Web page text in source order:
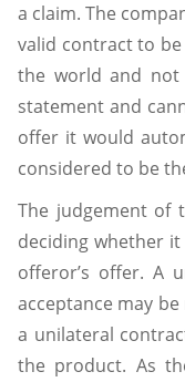
a claim. The
valid contract to
the world and not
statement and
offer it would
considered to be
The judgement of
deciding whether
offeror’s offer. A
acceptance may
a unilateral
the product. As